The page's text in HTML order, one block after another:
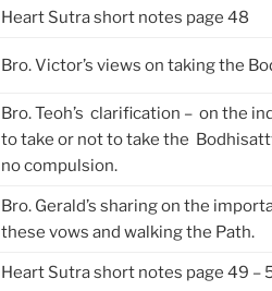
Heart Sutra short notes page 48
Bro. Victor’s views on taking the
Bro. Teoh’s clarification – on the
to take or not to take the
no compulsion.
Bro. Gerald’s sharing on the
these vows and walking the Path.
Heart Sutra short notes page 49 –